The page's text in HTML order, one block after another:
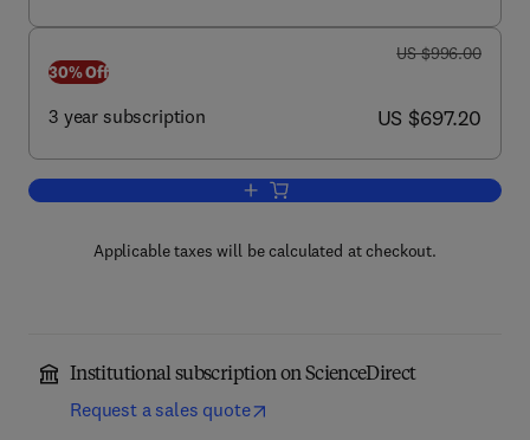
30% Off
3 year subscription
was US $996.00
US $996.00
now US $697.20
US $697.20
Add to cart, The Lancet Diabetes &
Applicable taxes will be calculated at checkout.
Institutional subscription on ScienceDirect
Request a sales quote